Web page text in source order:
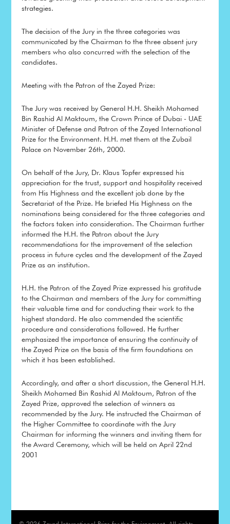
strategies.
The decision of the Jury in the three categories was
communicated by the Chairman to the three absent jury
members who also concurred with the selection of the
candidates.
Meeting with the Patron of the Zayed Prize:
The Jury was received by General H.H. Sheikh Mohamed
Bin Rashid Al Maktoum, the Crown Prince of Dubai - UAE
Minister of Defense and Patron of the Zayed International
Prize for the Environment. H.H. met them at the Zubail
Palace on November 26th, 2000.
On behalf of the Jury, Dr. Klaus Topfer expressed his
appreciation for the trust, support and hospitality received
from His Highness and the excellent job done by the
Secretariat of the Prize. He briefed His Highness on the
nominations being considered for the three categories and
the factors taken into consideration. The Chairman further
informed the H.H. the Patron about the Jury
recommendations for the improvement of the selection
process in future cycles and the development of the Zayed
Prize as an institution.
H.H. the Patron of the Zayed Prize expressed his gratitude
to the Chairman and members of the Jury for committing
their valuable time and for conducting their work to the
highest standard. He also commended the scientific
procedure and considerations followed. He further
emphasized the importance of ensuring the continuity of
the Zayed Prize on the basis of the firm foundations on
which it has been established.
Accordingly, and after a short discussion, the General H.H.
Sheikh Mohamed Bin Rashid Al Maktoum, Patron of the
Zayed Prize, approved the selection of winners as
recommended by the Jury. He instructed the Chairman of
the Higher Committee to coordinate with the Jury
Chairman for informing the winners and inviting them for
the Award Ceremony, which will be held on April 22nd
2001
© 2026 Zayed International Prize for the Environment, All rights